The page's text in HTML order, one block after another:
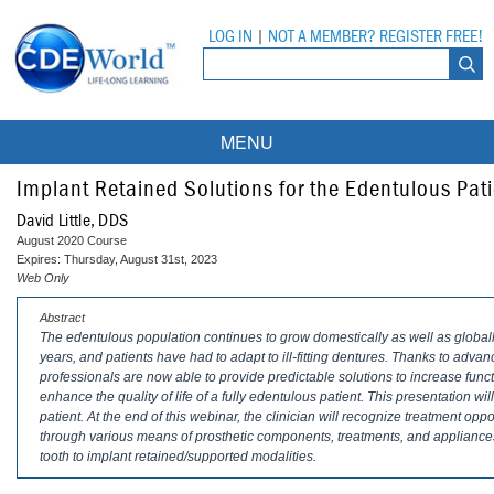
LOG IN NOT A MEMBER? REGISTER FREE!
MENU
Courses
On-Demand Webinars
DEA Opioid Modules
Compliance Modules
Partner Programs
All Partner Programs
American Dental Assistants Association
Compendium
University Programs
All University Programs
Tufts University
Contacts
Implant Retained Solutions for the Edentulous
David Little, DDS
August 2020 Course
Expires: Thursday, August 31st, 2023
Web Only
Abstract
The edentulous population continues to grow domestically as well as
years, and patients have had to adapt to ill-fitting dentures. Thanks to
professionals are now able to provide predictable solutions to increase
enhance the quality of life of a fully edentulous patient. This presentation
patient. At the end of this webinar, the clinician will recognize treatment
through various means of prosthetic components, treatments, and
tooth to implant retained/supported modalities.